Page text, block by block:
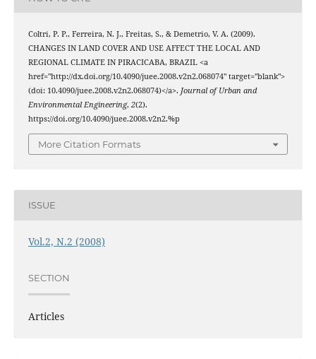
Coltri, P. P., Ferreira, N. J., Freitas, S., & Demetrio, V. A. (2009).
CHANGES IN LAND COVER AND USE AFFECT THE LOCAL AND
REGIONAL CLIMATE IN PIRACICABA, BRAZIL <a
href="http://dx.doi.org/10.4090/juee.2008.v2n2.068074" target="blank">
(doi: 10.4090/juee.2008.v2n2.068074)</a>. Journal of Urban and
Environmental Engineering, 2(2).
https://doi.org/10.4090/juee.2008.v2n2.%p
More Citation Formats
ISSUE
Vol.2, N.2 (2008)
SECTION
Articles